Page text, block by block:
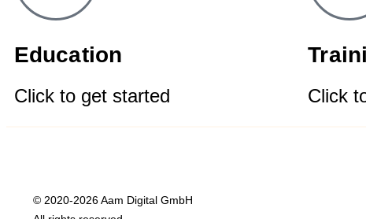
Education
Click to get started Click
© 2020-2026 Aam Digital GmbH